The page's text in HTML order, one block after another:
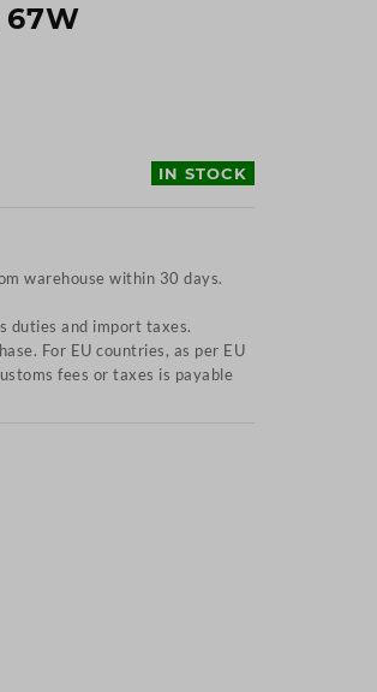
67W
IN STOCK
warehouse within 30 days.
duties and import taxes.
For EU countries, as per EU
fees or taxes is payable